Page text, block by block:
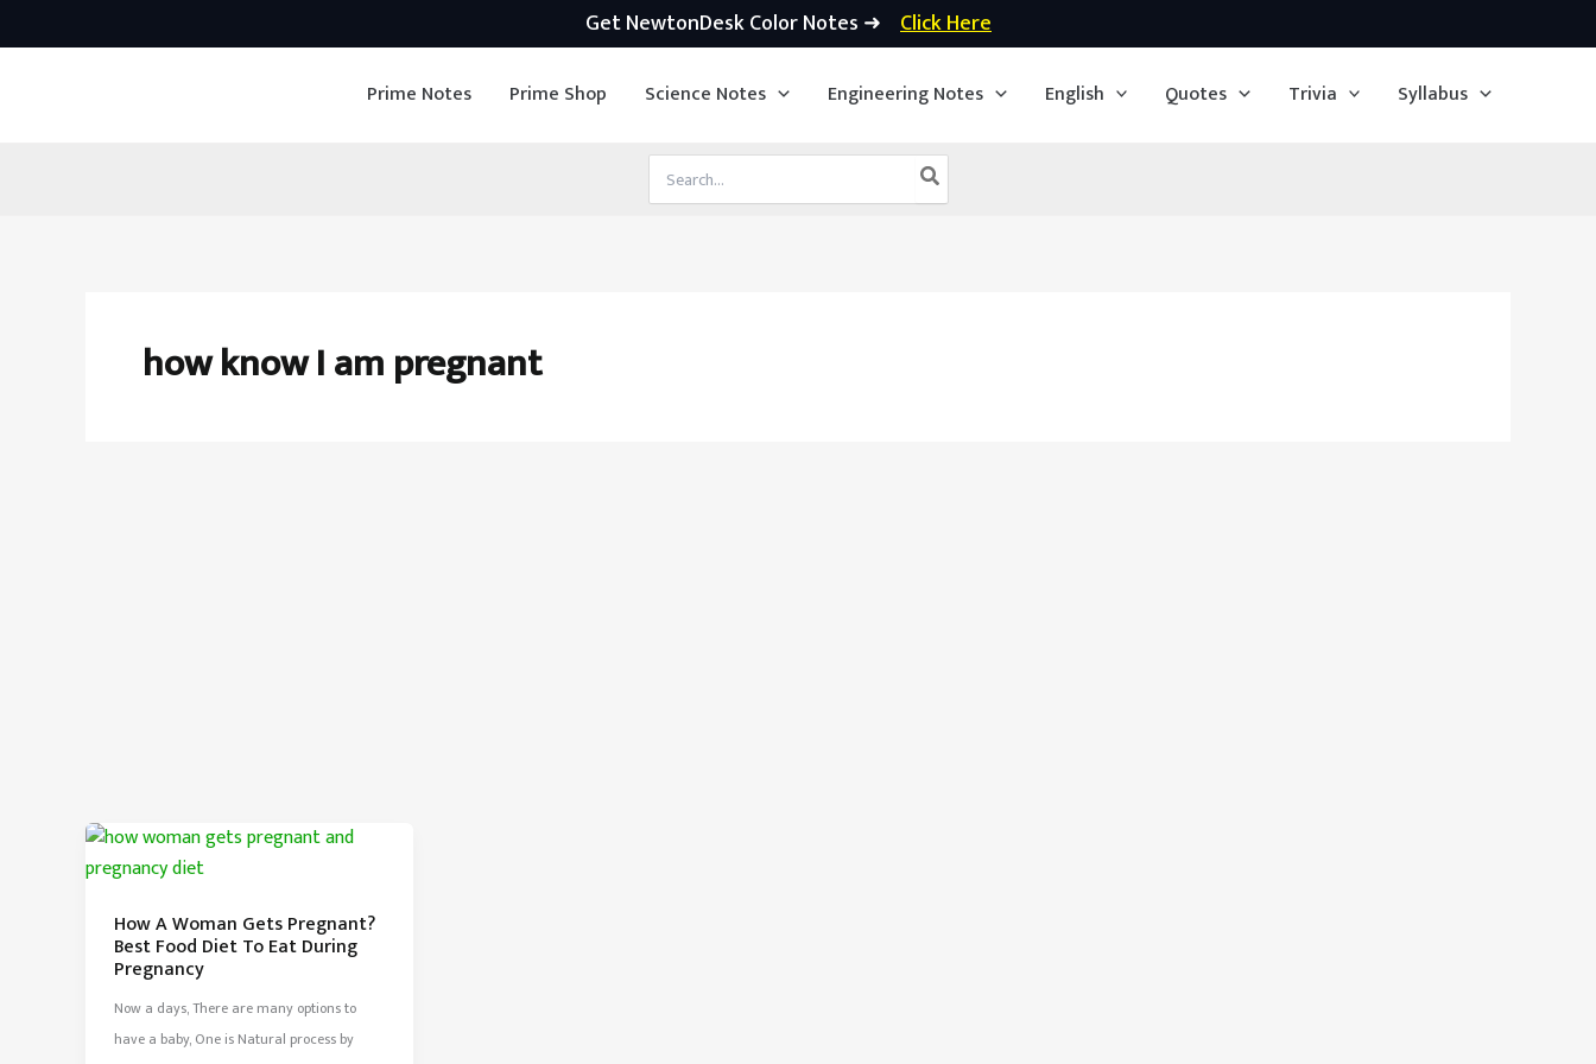
Get NewtonDesk Color Notes ➜ Click Here
Prime Notes Prime Shop Science Notes Engineering Notes English Quotes Trivia Syllabus
for:
how know I am pregnant
How A Woman Gets Pregnant?
Best Food Diet To Eat During
Pregnancy
Now a days, There are many options to
have a baby, One is Natural process by